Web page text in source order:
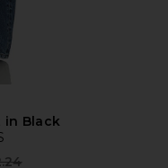
in Black
price: